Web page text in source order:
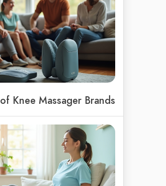
Knee Massager Brands